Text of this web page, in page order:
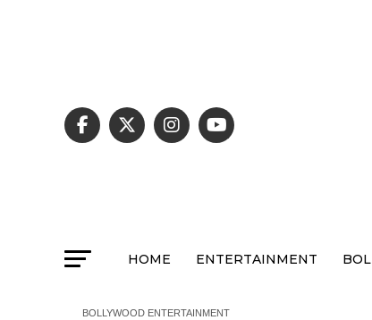
HOME ENTERTAINMENT
BOLLYWOOD ENTERTAINMENT